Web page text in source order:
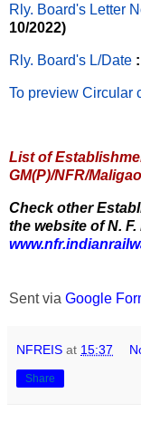
Rly. Board's Letter
10/2022)
Rly. Board's L/Date
To preview Circular
List of
GM(P)/NFR/
Check other
the website of N. F.
Sent via Google
NFREIS at 15:37
Share